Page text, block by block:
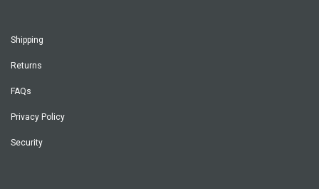
Shipping
Returns
FAQs
Privacy Policy
Security